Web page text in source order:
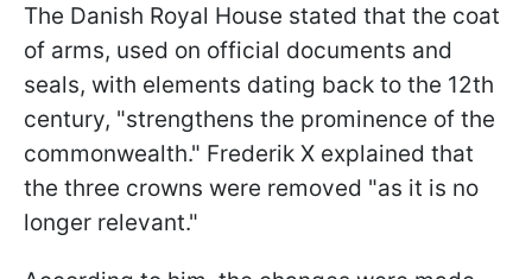
The Danish Royal House stated that the coat
of arms, used on official documents and
seals, with elements dating back to the 12th
century, "strengthens the prominence of the
commonwealth." Frederik X explained that
the three crowns were removed "as it is no
longer relevant."